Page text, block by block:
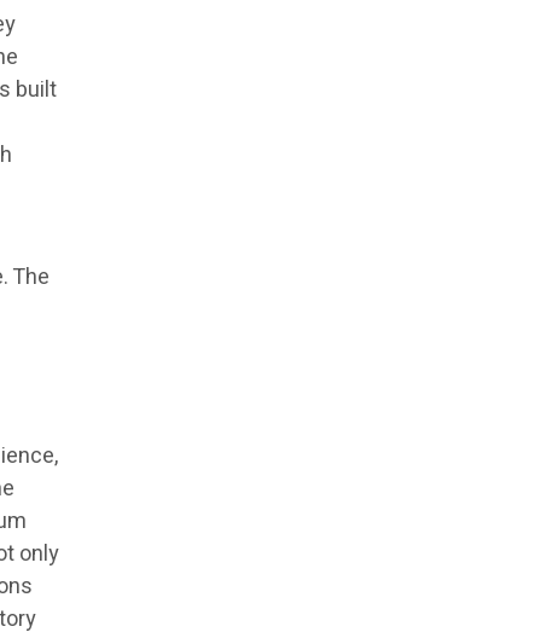
built
The
only